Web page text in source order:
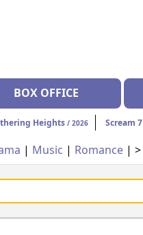
BOX OFFICE
Heights / 2026 Scream 7
| Music | Romance | >